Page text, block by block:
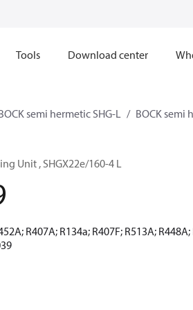
Tools Download center
semi hermetic SHG-L BOCK semi
Unit , SHGX22e/160-4 L
R407A; R134a; R407F; R513A;